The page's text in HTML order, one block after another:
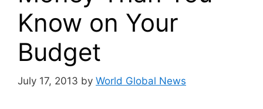
Know on Your
Budget
July 17, 2013 by World Global News